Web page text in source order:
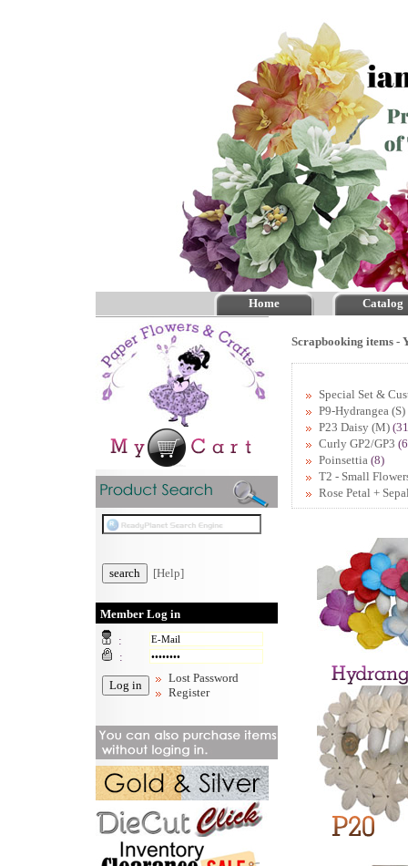
Home Catalog
[Help]
Member Log in
:
:
Lost Password
Register
Scrapbooking items -
Special Set &
P9-Hydrangea (S)
P23 Daisy (M)
Curly GP2/GP3
Poinsettia (8)
T2 - Small
Rose Petal +